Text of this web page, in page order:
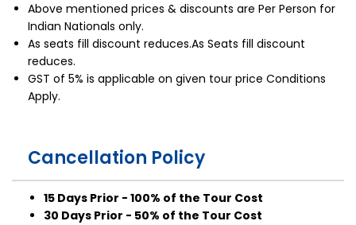
Above mentioned prices & discounts are Per Person for
Indian Nationals only.
As seats fill discount reduces.As Seats fill discount
reduces.
GST of 5% is applicable on given tour price Conditions
Apply.
Cancellation Policy
15 Days Prior - 100% of the Tour Cost
30 Days Prior - 50% of the Tour Cost